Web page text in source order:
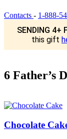
Contacts - 1-888-
SENDING 4+
this gift
6 Father’s
Chocolate